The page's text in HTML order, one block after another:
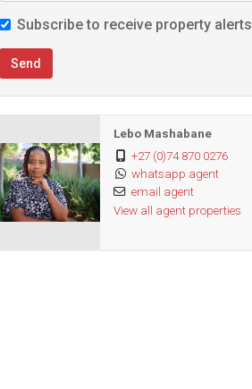
Subscribe to receive property alerts
Send
Lebo Mashabane
+27 (0)74 870 0276
whatsapp agent
email agent
View all agent properties